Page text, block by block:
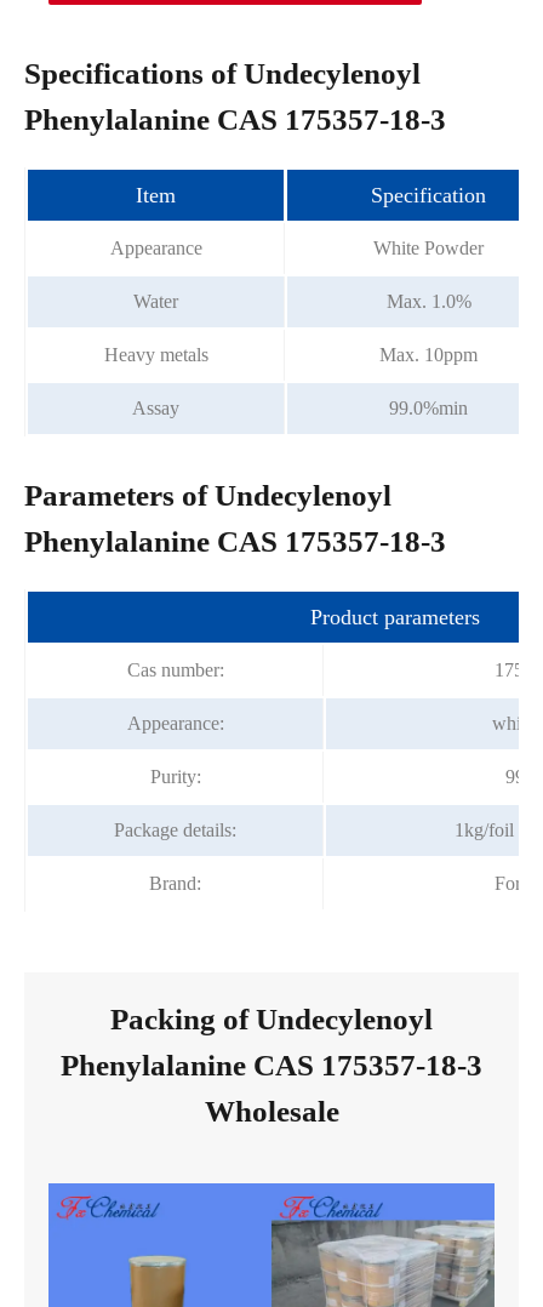
Specifications of Undecylenoyl
Phenylalanine CAS 175357-18-3
Item Specification
Appearance White Powder
Water Max. 1.0%
Heavy metals Max. 10ppm
Assay 99.0%min
Parameters of Undecylenoyl
Phenylalanine CAS 175357-18-3
Product parameters
Cas number:
Appearance: white
Purity:
Package details: 1kg/foil
Brand:
Packing of Undecylenoyl
Phenylalanine CAS 175357-18-3
Wholesale